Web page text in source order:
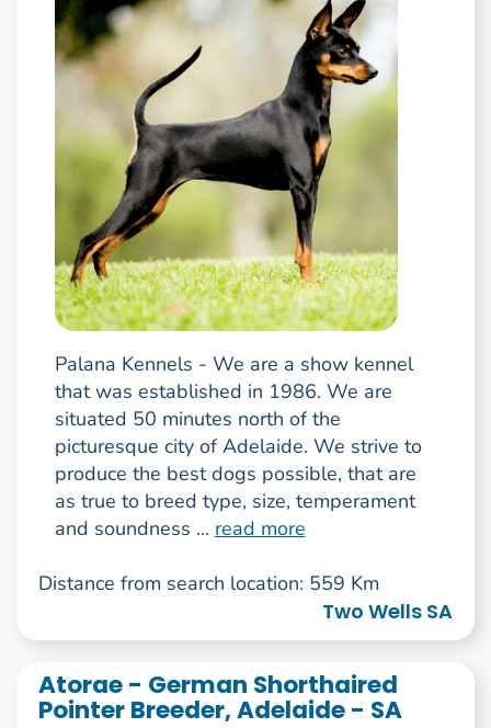
Palana Kennels - We are a show kennel
that was established in 1986. We are
situated 50 minutes north of the
picturesque city of Adelaide. We strive to
produce the best dogs possible, that are
as true to breed type, size, temperament
and soundness ... read more
Distance from search location: 559 Km
Two Wells SA
Atorae - German Shorthaired
Pointer Breeder, Adelaide - SA